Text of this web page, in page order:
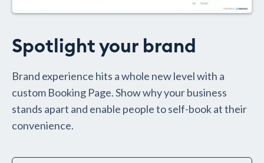
Spotlight your brand
Brand experience hits a whole new level with a
custom Booking Page. Show why your business
stands apart and enable people to self-book at their
convenience.